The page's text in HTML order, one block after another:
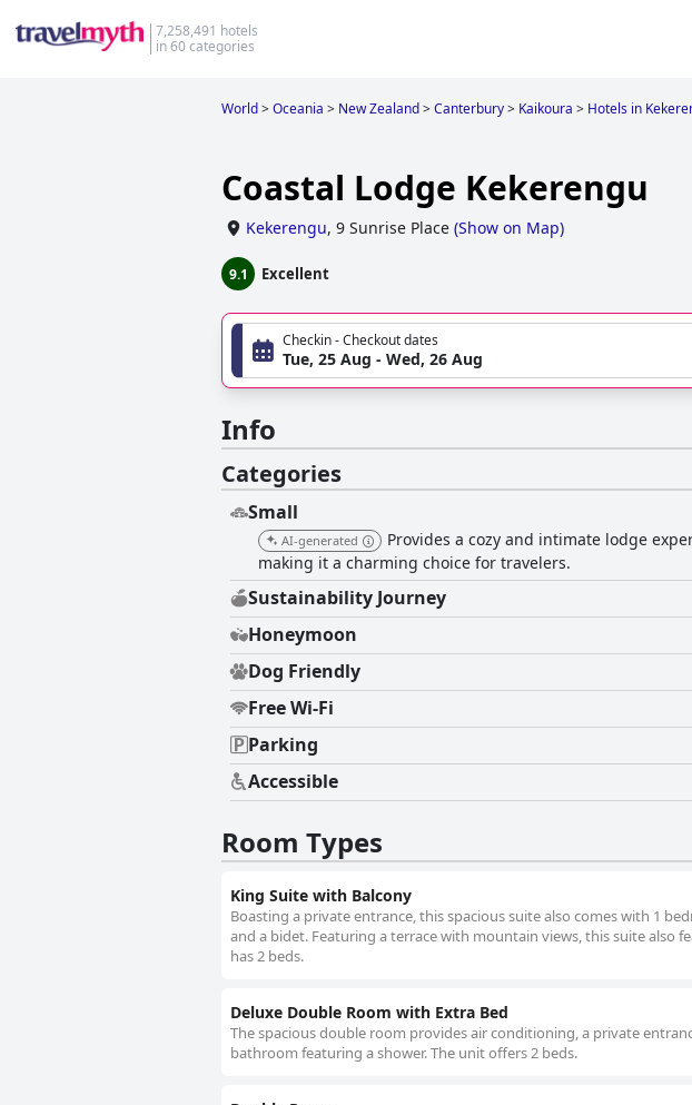
7,258,491 hotels
in 60 categories
World>Oceania > New Zealand>Canterbury> Kaikoura > Hotels in
Coastal Lodge Kekerengu
Kekerengu, 9 Sunrise Place (Show on Map)
9.1 Excellent
Checkin - Checkout dates
Tue, 25 Aug - Wed, 26 Aug
Info
Categories
Small
AI-generated
Provides a cozy and intimate lodge
making it a charming choice for travelers.
Sustainability Journey
Honeymoon
Dog Friendly
Free Wi-Fi
Parking
Accessible
Room Types
King Suite with Balcony
Boasting a private entrance, this spacious suite also comes with 1
and a bidet. Featuring a terrace with mountain views, this suite also
has 2 beds.
Deluxe Double Room with Extra Bed
The spacious double room provides air conditioning, a private
bathroom featuring a shower. The unit offers 2 beds.